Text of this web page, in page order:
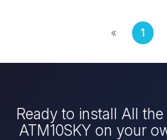
« 1
Ready to install All
ATM10SKY on your